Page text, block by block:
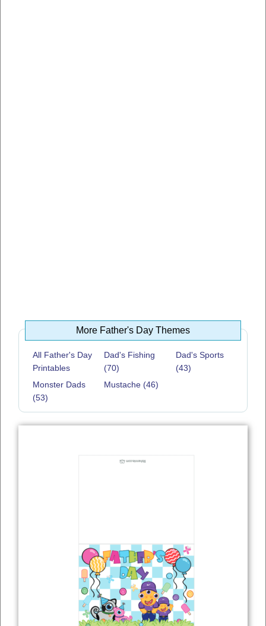
More Father's Day Themes
All Father's Day
Printables
Dad's Fishing
(70)
Dad's Sports
(43)
Monster Dads
(53)
Mustache (46)